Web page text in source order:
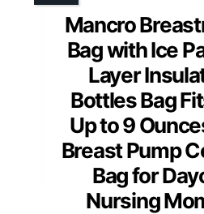
Mancro
Bag with Ice
Layer
Bottles Bag
Up to 9
Breast Pump
Bag for
Nursing